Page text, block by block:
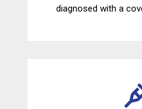
diagnosed with a